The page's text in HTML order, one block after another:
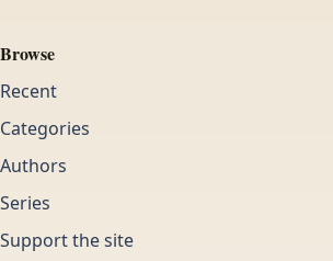
Browse
Recent
Categories
Authors
Series
Support the site